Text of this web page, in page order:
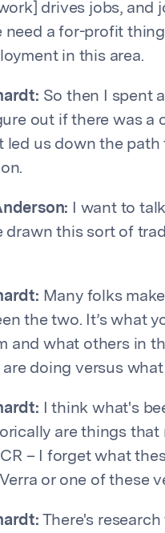
drives jobs, and
need a for-profit
in this area.
So then I spent
out if there was a
led us down the
I want to
drawn this sort of
Many folks
the two. It’s what
and what others in
doing versus
I think what's
are things
– I forget what
or one of these
There's